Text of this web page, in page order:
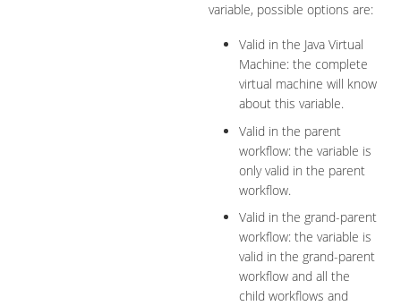
variable, possible options are:
Valid in the Java Virtual
Machine: the complete
virtual machine will know
about this variable.
Valid in the parent
workflow: the variable is
only valid in the parent
workflow.
Valid in the grand-parent
workflow: the variable is
valid in the grand-parent
workflow and all the
child workflows and